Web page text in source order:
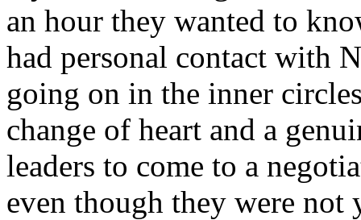
an hour they wanted to
had personal contact with
going on in the inner
change of heart and a
leaders to come to a
even though they were